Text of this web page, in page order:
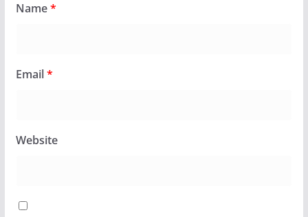
Name*
Email*
Website